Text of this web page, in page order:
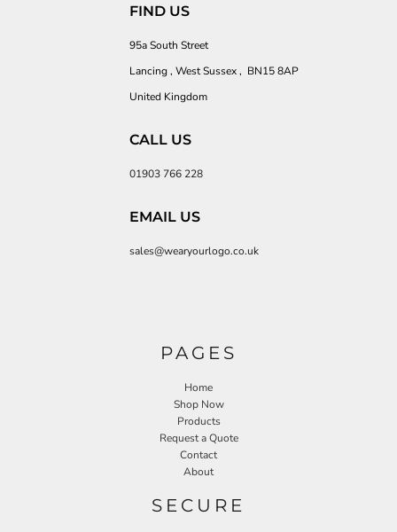
FIND US
95a South Street
Lancing , West Sussex , BN15 8AP
United Kingdom
CALL US
01903 766 228
EMAIL US
sales@wearyourlogo.co.uk
PAGES
Home
Shop Now
Products
Request a Quote
Contact
About
SECURE